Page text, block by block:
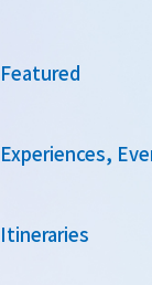
Featured
Experiences,
Itineraries